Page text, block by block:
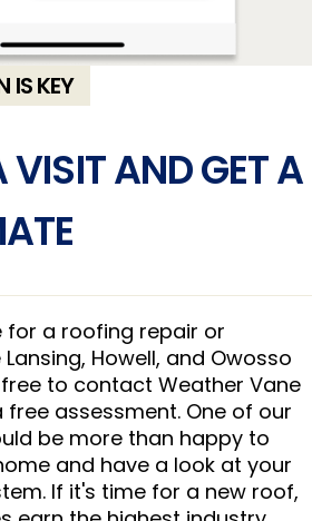
IS KEY
VISIT AND GET A
for a roofing repair or
Howell, and Owosso
free to contact Weather Vane
assessment. One of our
be more than happy to
and have a look at your
If it's time for a new roof,